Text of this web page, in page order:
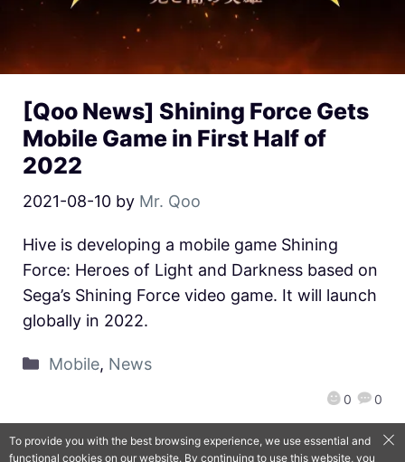
[Qoo News] Shining Force Gets
Mobile Game in First Half of
2022
2021-08-10 by Mr. Qoo
0 0
Hive is developing a mobile game Shining
Force: Heroes of Light and Darkness based on
Sega’s Shining Force video game. It will launch
globally in 2022.
Mobile, News
To provide you with the best browsing experience, we use essential and
functional cookies on our website. By continuing to use this website, you